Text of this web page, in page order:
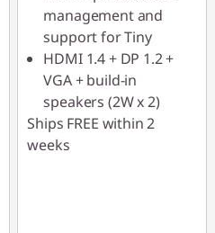
management and
support for Tiny
HDMI 1.4 + DP 1.2 +
VGA + build-in
speakers (2W x 2)
Ships FREE within 2
weeks